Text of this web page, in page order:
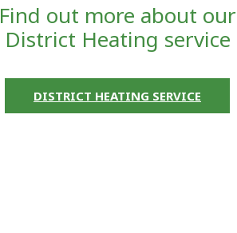
Find out more about our
District Heating service
DISTRICT HEATING SERVICE